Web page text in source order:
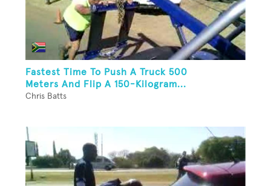
Fastest Time To Push A Truck 500
Meters And Flip A 150-Kilogram...
Chris Batts